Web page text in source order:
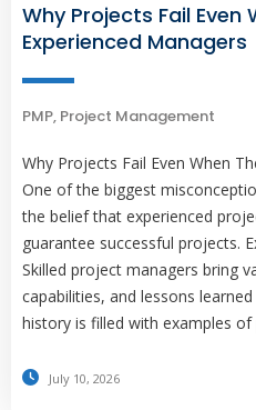
Why Projects Fail Even
Experienced Managers
PMP, Project Management
Why Projects Fail Even When
One of the biggest
the belief that experienced
guarantee successful projects.
Skilled project managers bring
capabilities, and lessons
history is filled with examples
July 10, 2026